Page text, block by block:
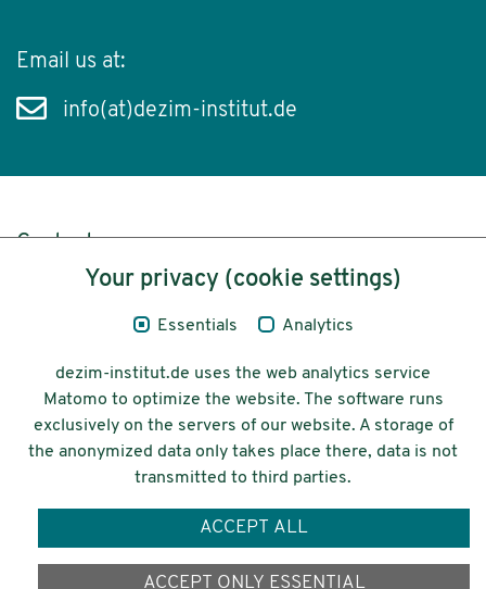
Email us at:
info(at)dezim-institut.de
Content
Legal Notice
© 2026 Deutsches Zentrum für
Integrations-
und Migrationsforschung DeZIM e.V.
Your privacy (cookie settings)
Essentials Analytics
dezim-institut.de uses the web analytics service
Matomo to optimize the website. The software runs
exclusively on the servers of our website. A storage of
the anonymized data only takes place there, data is not
transmitted to third parties.
ACCEPT ALL
ACCEPT ONLY ESSENTIAL